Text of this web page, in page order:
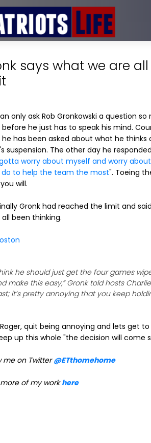
says what we are
only ask Rob Gronkowski a question so
he just has to speak his mind.
has been asked about what he thinks
suspension. The other day he
worry about myself and worry
to help the team the most". Toeing
will.
Gronk had reached the limit and
been thinking.
he should just get the four games
make this easy,” Gronk told hosts
it’s pretty annoying that you keep
quit being annoying and lets get
up this whole "the decision will
me on Twitter@ETthomehome
of my workhere